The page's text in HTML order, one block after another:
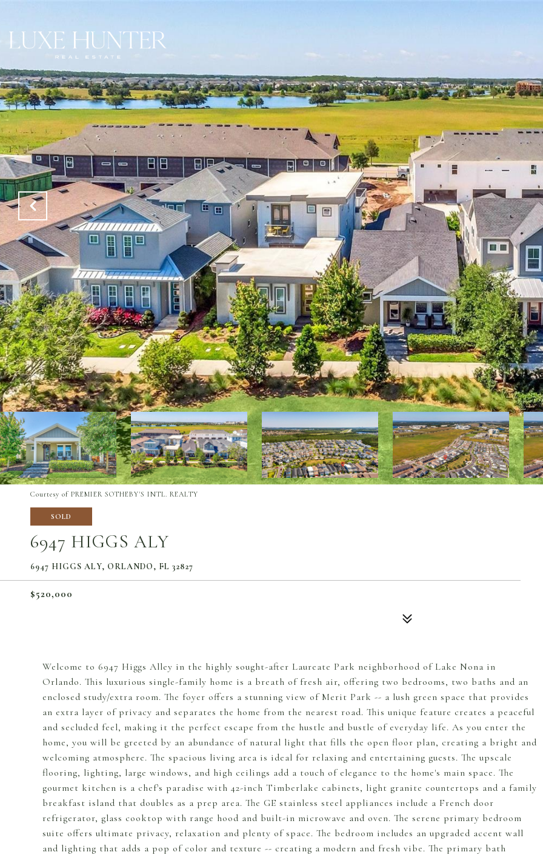
Courtesy of PREMIER SOTHEBY'S INTL. REALTY
SOLD
6947 HIGGS ALY
6947 HIGGS ALY, ORLANDO, FL 32827
$520,000
Welcome to 6947 Higgs Alley in the highly sought-after Laureate Park neighborhood of Lake Nona in
Orlando. This luxurious single-family home is a breath of fresh air, offering two bedrooms, two baths and an
enclosed study/extra room. The foyer offers a stunning view of Merit Park -- a lush green space that provides
an extra layer of privacy and separates the home from the nearest road. This unique feature creates a peaceful
and secluded feel, making it the perfect escape from the hustle and bustle of everyday life. As you enter the
home, you will be greeted by an abundance of natural light that fills the open floor plan, creating a bright and
welcoming atmosphere. The spacious living area is ideal for relaxing and entertaining guests. The upscale
flooring, lighting, large windows, and high ceilings add a touch of elegance to the home's main space. The
gourmet kitchen is a chef's paradise with 42-inch Timberlake cabinets, light granite countertops and a family
breakfast island that doubles as a prep area. The GE stainless steel appliances include a French door
refrigerator, glass cooktop with range hood and built-in microwave and oven. The serene primary bedroom
suite offers ultimate privacy, relaxation and plenty of space. The bedroom includes an upgraded accent wall
and lighting that adds a pop of color and texture -- creating a modern and fresh vibe. The primary bath